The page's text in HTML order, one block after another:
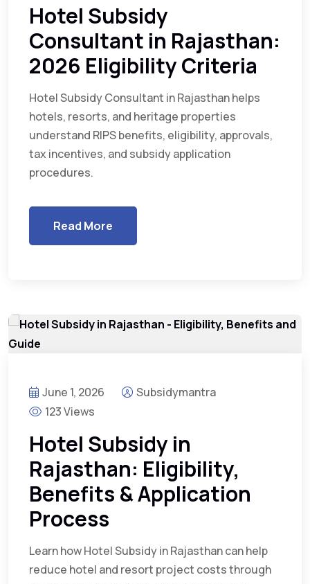
Hotel Subsidy
Consultant in Rajasthan:
2026 Eligibility Criteria
Hotel Subsidy Consultant in Rajasthan helps
hotels, resorts, and heritage properties
understand RIPS benefits, eligibility, approvals,
tax incentives, and subsidy application
procedures.
Read More
June 1, 2026
Subsidymantra
123 Views
Hotel Subsidy in
Rajasthan: Eligibility,
Benefits & Application
Process
Learn how Hotel Subsidy in Rajasthan can help
reduce hotel and resort project costs through